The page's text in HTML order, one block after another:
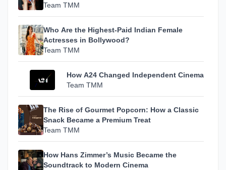
of Her Most Personal Chapter Yet
Team TMM
Who Are the Highest-Paid Indian Female
Actresses in Bollywood?
Team TMM
How A24 Changed Independent Cinema
Team TMM
The Rise of Gourmet Popcorn: How a Classic
Snack Became a Premium Treat
Team TMM
How Hans Zimmer’s Music Became the
Soundtrack to Modern Cinema